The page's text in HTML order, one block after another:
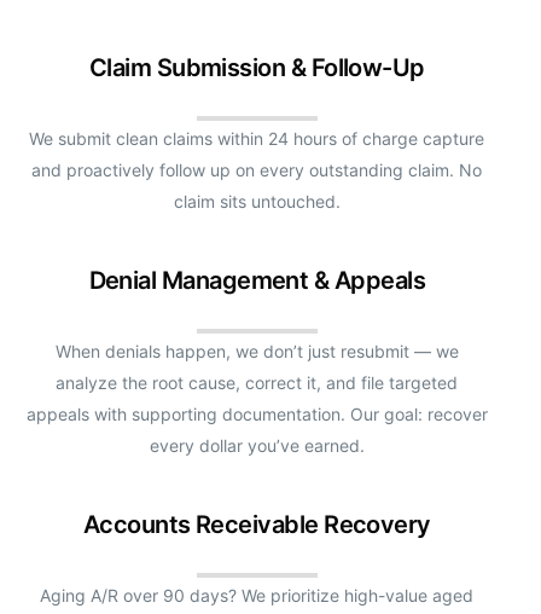
Claim Submission & Follow-Up
We submit clean claims within 24 hours of charge capture
and proactively follow up on every outstanding claim. No
claim sits untouched.
Denial Management & Appeals
When denials happen, we don’t just resubmit — we
analyze the root cause, correct it, and file targeted
appeals with supporting documentation. Our goal: recover
every dollar you’ve earned.
Accounts Receivable Recovery
Aging A/R over 90 days? We prioritize high-value aged